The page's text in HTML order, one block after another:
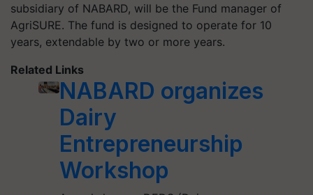
subsidiary of NABARD, will be the Fund manager of
AgriSURE. The fund is designed to operate for 10
years, extendable by two or more years.
Related Links
NABARD organizes
Dairy
Entrepreneurship
Workshop